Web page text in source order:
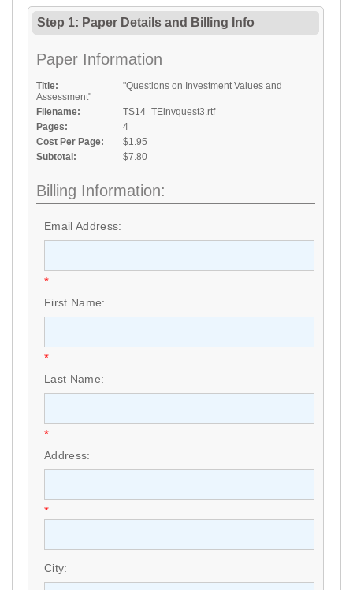
Step 1: Paper Details and Billing Info
Paper Information
Title:
"Questions on Investment Values and
Assessment"
Filename:
TS14_TEinvquest3.rtf
Pages:
4
Cost Per Page:
$1.95
Subtotal:
$7.80
Billing Information:
Email Address:
*
First Name:
*
Last Name:
*
Address:
*
City: